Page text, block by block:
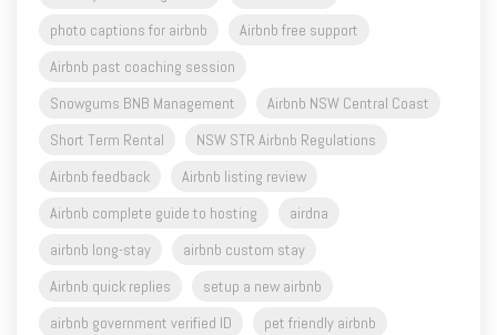
photo captions for airbnb
Airbnb free support
Airbnb past coaching session
Snowgums BNB Management
Airbnb NSW Central Coast
Short Term Rental
NSW STR Airbnb Regulations
Airbnb feedback
Airbnb listing review
Airbnb complete guide to hosting
airdna
airbnb long-stay
airbnb custom stay
Airbnb quick replies
setup a new airbnb
airbnb government verified ID
pet friendly airbnb